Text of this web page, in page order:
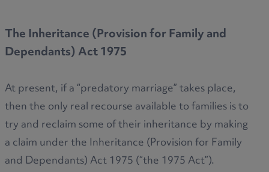
The Inheritance (Provision for Family and
Dependants) Act 1975
At present, if a “predatory marriage” takes place,
then the only real recourse available to families is to
try and reclaim some of their inheritance by making
a claim under the Inheritance (Provision for Family
and Dependants) Act 1975 (“the 1975 Act”).